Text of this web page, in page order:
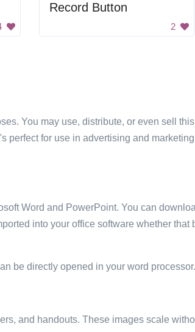
Record Button
2
You may use, distribute, or even sell
for use in advertising and
Word and PowerPoint. You can
into your office software whether that
be directly opened in your word processor.
and handouts. These images scale